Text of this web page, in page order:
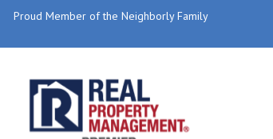
Proud Member of the Neighborly Family